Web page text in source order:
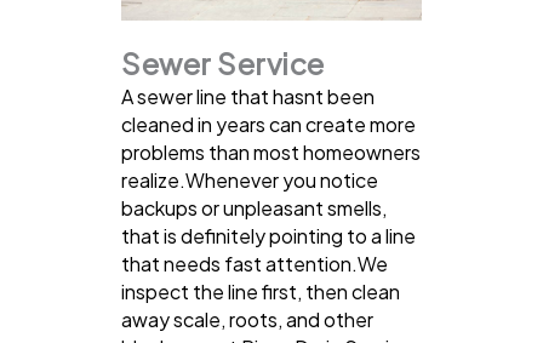
Sewer Service
A sewer line that hasnt been
cleaned in years can create more
problems than most homeowners
realize.Whenever you notice
backups or unpleasant smells,
that is definitely pointing to a line
that needs fast attention.We
inspect the line first, then clean
away scale, roots, and other